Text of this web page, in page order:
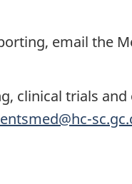
email the
clinical trials